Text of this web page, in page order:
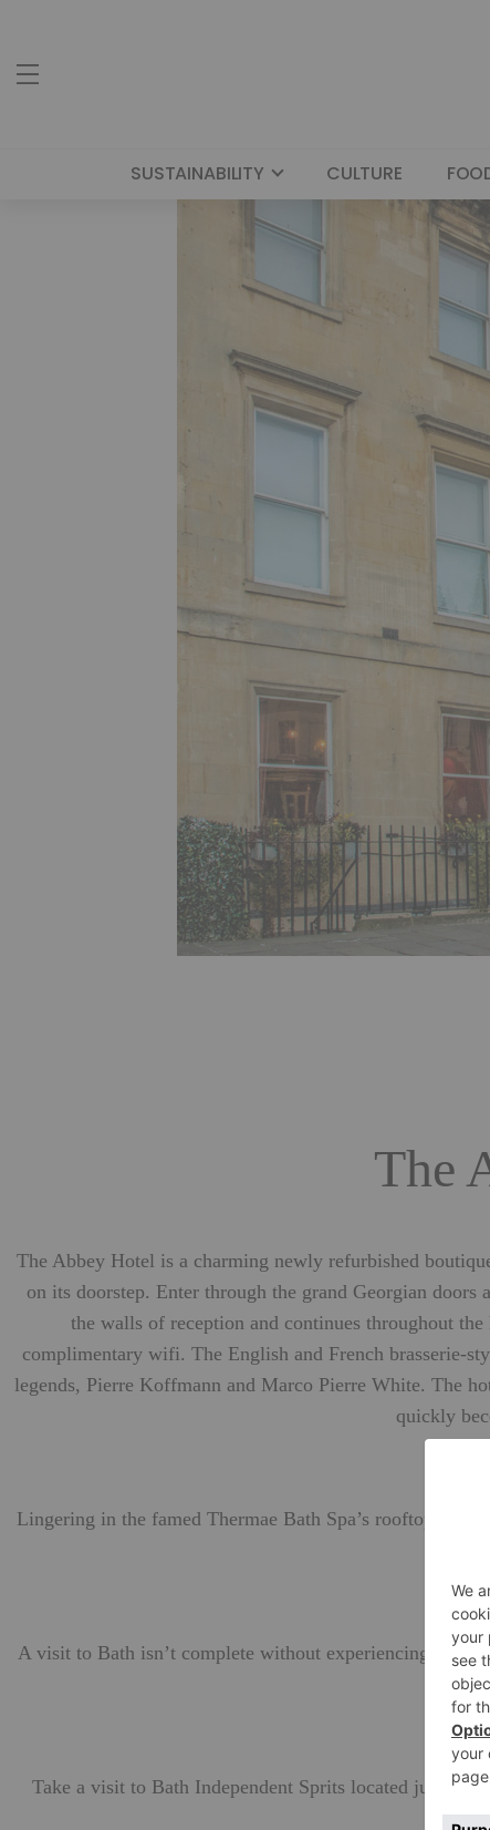
SUSTAINABILITY CULTURE
The
The Abbey Hotel is a charming newly refurbished
on its doorstep. Enter through the grand Georgian
the walls of reception and continues throughout
complimentary wifi. The English and French brasserie-
legends, Pierre Koffmann and Marco Pierre White. The
quickly
Lingering in the famed Thermae Bath Spa’s rooftop
A visit to Bath isn’t complete without experiencing the
Take a visit to Bath Independent Sprits located just a